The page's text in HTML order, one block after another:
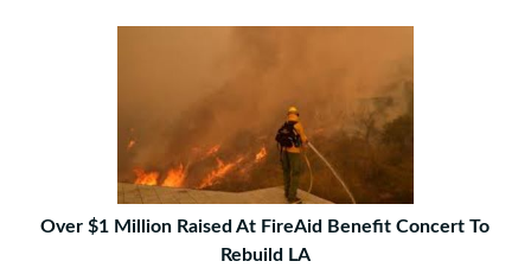
Over $1 Million Raised At FireAid Benefit Concert To
Rebuild LA